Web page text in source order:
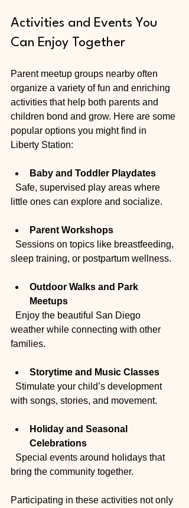
Activities and Events You
Can Enjoy Together
Parent meetup groups nearby often
organize a variety of fun and enriching
activities that help both parents and
children bond and grow. Here are some
popular options you might find in
Liberty Station:
Baby and Toddler Playdates
little ones can explore and socialize.
Parent Workshops
sleep training, or postpartum wellness.
Outdoor Walks and Park
Meetups
weather while connecting with other
families.
Storytime and Music Classes
with songs, stories, and movement.
Holiday and Seasonal
Celebrations
bring the community together.
Participating in these activities not only